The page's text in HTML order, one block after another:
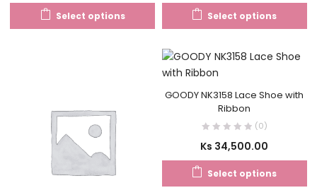
Select options Select options
GOODY NK3158 Lace Shoe with
Ribbon
(0)
Ks 34,500.00
Select options